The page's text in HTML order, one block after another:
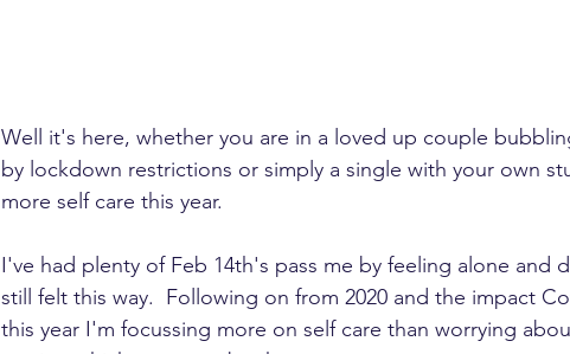
Well it's here, whether you are in a loved up couple
by lockdown restrictions or simply a single with your own
more self care this year.
I've had plenty of Feb 14th's pass me by feeling alone and
still felt this way.  Following on from 2020 and the impact
this year I'm focussing more on self care than worrying